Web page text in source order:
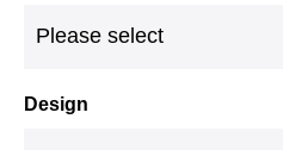
Design